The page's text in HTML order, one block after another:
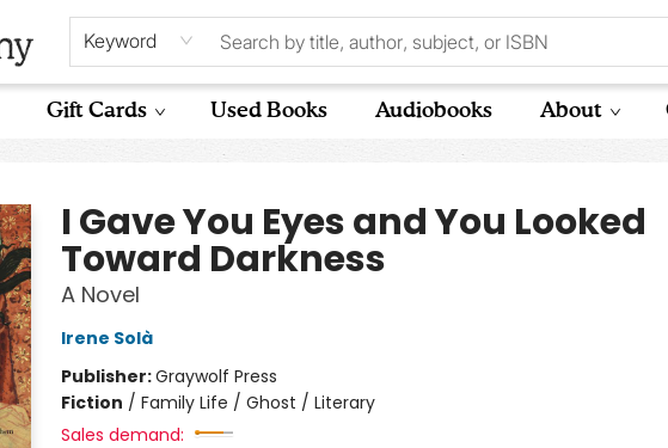
Keyword
Gift Cards Used Books Audiobooks About
I Gave You Eyes and You Looked
Toward Darkness
A Novel
Irene Solà
Publisher:Graywolf Press
Fiction / Family Life / Ghost / Literary
Sales demand: